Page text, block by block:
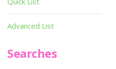
Advanced List
Searches